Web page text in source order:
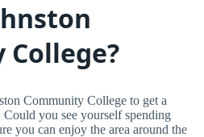
Community College to get a
Could you see yourself spending
you can enjoy the area around the